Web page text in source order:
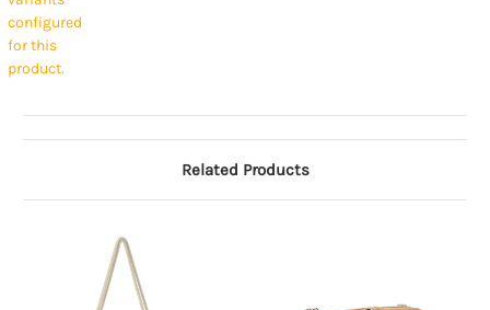
configured
for this
product.
Related Products